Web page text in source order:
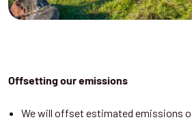
Offsetting our emissions
We will offset estimated emissions